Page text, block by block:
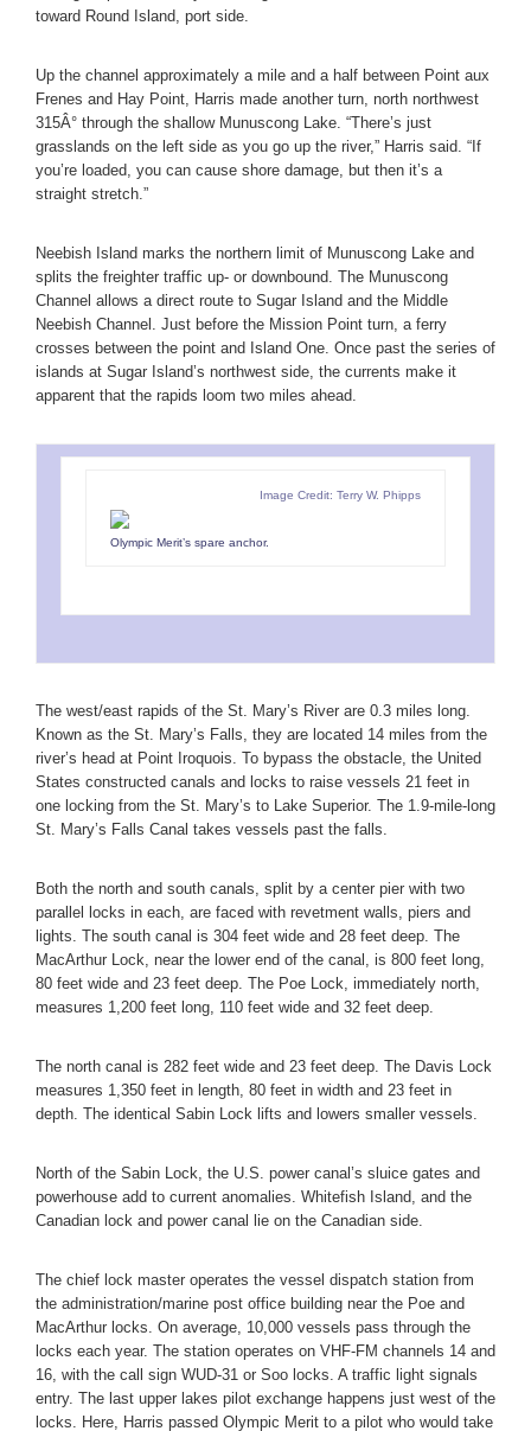
toward Round Island, port side.
Up the channel approximately a mile and a half between Point aux
Frenes and Hay Point, Harris made another turn, north northwest
315Â° through the shallow Munuscong Lake. “There’s just
grasslands on the left side as you go up the river,” Harris said. “If
you’re loaded, you can cause shore damage, but then it’s a
straight stretch.”
Neebish Island marks the northern limit of Munuscong Lake and
splits the freighter traffic up- or downbound. The Munuscong
Channel allows a direct route to Sugar Island and the Middle
Neebish Channel. Just before the Mission Point turn, a ferry
crosses between the point and Island One. Once past the series of
islands at Sugar Island’s northwest side, the currents make it
apparent that the rapids loom two miles ahead.
Image Credit: Terry W. Phipps
Olympic Merit’s spare anchor.
The west/east rapids of the St. Mary’s River are 0.3 miles long.
Known as the St. Mary’s Falls, they are located 14 miles from the
river’s head at Point Iroquois. To bypass the obstacle, the United
States constructed canals and locks to raise vessels 21 feet in
one locking from the St. Mary’s to Lake Superior. The 1.9-mile-long
St. Mary’s Falls Canal takes vessels past the falls.
Both the north and south canals, split by a center pier with two
parallel locks in each, are faced with revetment walls, piers and
lights. The south canal is 304 feet wide and 28 feet deep. The
MacArthur Lock, near the lower end of the canal, is 800 feet long,
80 feet wide and 23 feet deep. The Poe Lock, immediately north,
measures 1,200 feet long, 110 feet wide and 32 feet deep.
The north canal is 282 feet wide and 23 feet deep. The Davis Lock
measures 1,350 feet in length, 80 feet in width and 23 feet in
depth. The identical Sabin Lock lifts and lowers smaller vessels.
North of the Sabin Lock, the U.S. power canal’s sluice gates and
powerhouse add to current anomalies. Whitefish Island, and the
Canadian lock and power canal lie on the Canadian side.
The chief lock master operates the vessel dispatch station from
the administration/marine post office building near the Poe and
MacArthur locks. On average, 10,000 vessels pass through the
locks each year. The station operates on VHF-FM channels 14 and
16, with the call sign WUD-31 or Soo locks. A traffic light signals
entry. The last upper lakes pilot exchange happens just west of the
locks. Here, Harris passed Olympic Merit to a pilot who would take